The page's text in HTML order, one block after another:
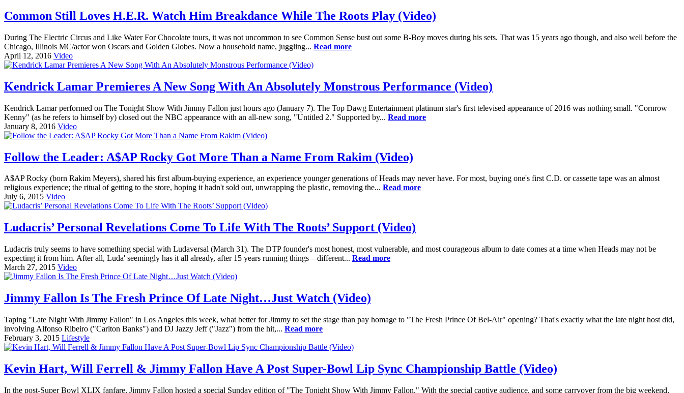
Common Still Loves H.E.R. Watch Him Breakdance While The Roots Play (Video)
During The Electric Circus and Like Water For Chocolate tours, it was not uncommon to see Common Sense bust out some B-Boy moves during his sets. That was 15 years ago though, and also well before the
Chicago, Illinois MC/actor won Oscars and Golden Globes. Now a household name, juggling... Read more
April 12, 2016 Video
Kendrick Lamar Premieres A New Song With An Absolutely Monstrous Performance (Video)
Kendrick Lamar performed on The Tonight Show With Jimmy Fallon just hours ago (January 7). The Top Dawg Entertainment platinum star's first televised appearance of 2016 was nothing small. "Cornrow
Kenny" (as he refers to himself by) closed out the NBC appearance with an all-new song, "Untitled 2." Supported by... Read more
January 8, 2016 Video
Follow the Leader: A$AP Rocky Got More Than a Name From Rakim (Video)
A$AP Rocky (born Rakim Meyers), shared his first album-buying experience, an experience younger generations of Heads may never have. For most, buying one's first C.D. or cassette tape was an almost
religious experience; the ritual of getting to the store, hoping it hadn't sold out, unwrapping the plastic, removing the... Read more
July 6, 2015 Video
Ludacris’ Personal Revelations Come To Life With The Roots’ Support (Video)
Ludacris truly seems to have something special with Ludaversal (March 31). The DTP founder's most honest, most vulnerable, and most courageous album to date comes at a time when Heads may not be
expecting it from him. After all, Luda' seemingly has it all already, after 15 years running things—different... Read more
March 27, 2015 Video
Jimmy Fallon Is The Fresh Prince Of Late Night…Just Watch (Video)
Taping "Late Night With Jimmy Fallon" in Los Angeles this week, what better for Jimmy to set the stage than pay homage to "The Fresh Prince Of Bel-Air" opening? That's exactly what the late night host did,
involving Alfonso Ribeiro ("Carlton Banks") and DJ Jazzy Jeff ("Jazz") from the hit,... Read more
February 3, 2015 Lifestyle
Kevin Hart, Will Ferrell & Jimmy Fallon Have A Post Super-Bowl Lip Sync Championship Battle (Video)
In the post-Super Bowl XLIX fanfare, Jimmy Fallon hosted a special Sunday edition of "The Tonight Show With Jimmy Fallon." With the special captive audience, and some carryover from the big weekend,